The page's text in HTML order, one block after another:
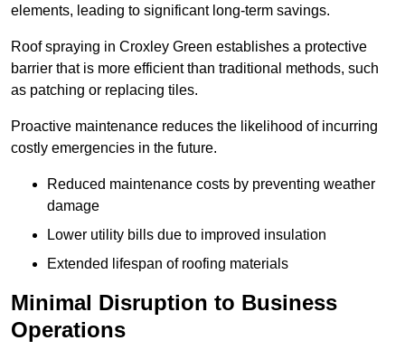
elements, leading to significant long-term savings.
Roof spraying in Croxley Green establishes a protective
barrier that is more efficient than traditional methods, such
as patching or replacing tiles.
Proactive maintenance reduces the likelihood of incurring
costly emergencies in the future.
Reduced maintenance costs by preventing weather
damage
Lower utility bills due to improved insulation
Extended lifespan of roofing materials
Minimal Disruption to Business
Operations